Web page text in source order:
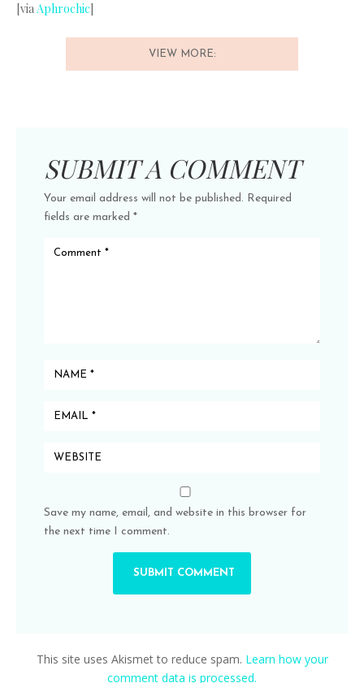
[viaAphrochic]
VIEW MORE:
SUBMIT A COMMENT
Your email address will not be published. Required
fields are marked *
Save my name, email, and website in this browser for
the next time I comment.
This site uses Akismet to reduce spam. Learn how your
comment data is processed.